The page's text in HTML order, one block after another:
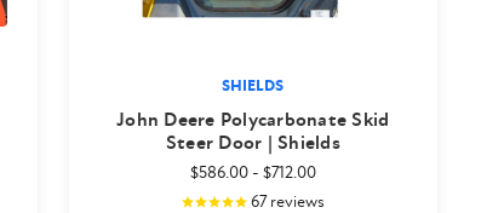
SHIELDS
John Deere Polycarbonate Skid
Steer Door | Shields
$586.00- $712.00
67reviews